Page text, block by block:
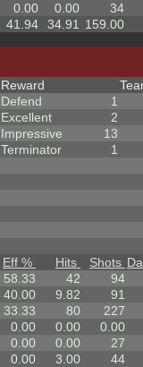
0.00 0.00
34
41.94 34.91 159.00
Reward
Defend
1
Excellent
2
Impressive
13
Terminator
1
Eff % Hits Shots
58.33 42
94
40.00 9.82
91
33.33 80
227
0.00 0.00
0.00
0.00 0.00
27
0.00 3.00
44